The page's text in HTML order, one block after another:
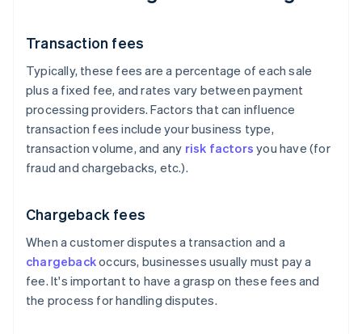
Transaction fees
Typically, these fees are a percentage of each sale
plus a fixed fee, and rates vary between payment
processing providers. Factors that can influence
transaction fees include your business type,
transaction volume, and any risk factors you have (for
fraud and chargebacks, etc.).
Chargeback fees
When a customer disputes a transaction and a
chargebackoccurs, businesses usually must pay a
fee. It's important to have a grasp on these fees and
the process for handling disputes.